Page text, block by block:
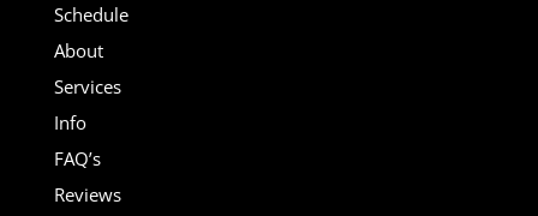
Schedule
About
Services
Info
FAQ’s
Reviews